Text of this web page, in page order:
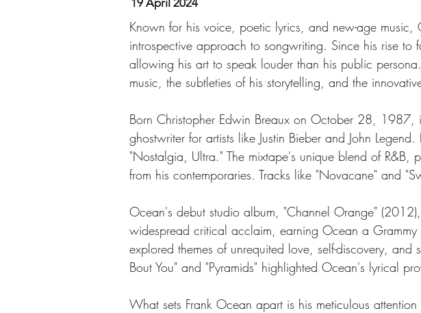
19 April 2024
Known for his voice, poetic lyrics, and new-age
introspective approach to songwriting. Since his rise
allowing his art to speak louder than his public
music, the subtleties of his storytelling, and the
Born Christopher Edwin Breaux on October 28,
ghostwriter for artists like Justin Bieber and John
"Nostalgia, Ultra." The mixtape's unique blend of
from his contemporaries. Tracks like "Novacane" and
Ocean's debut studio album, "Channel Orange"
widespread critical acclaim, earning Ocean a
explored themes of unrequited love, self-discovery, and
Bout You" and "Pyramids" highlighted Ocean's lyrical
What sets Frank Ocean apart is his meticulous